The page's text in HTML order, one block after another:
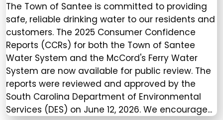
The Town of Santee is committed to providing
safe, reliable drinking water to our residents and
customers. The 2025 Consumer Confidence
Reports (CCRs) for both the Town of Santee
Water System and the McCord's Ferry Water
System are now available for public review. The
reports were reviewed and approved by the
South Carolina Department of Environmental
Services (DES) on June 12, 2026. We encourage...